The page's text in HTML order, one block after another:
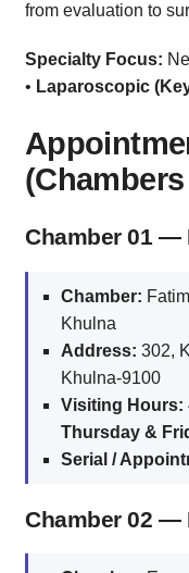
from evaluation to
Specialty Focus:
• Laparoscopic
Chamber 01 —
Chamber:
Khulna
Address: 302,
Khulna‑9100
Visiting Hours:
Thursday &
Serial /
Chamber 02 —